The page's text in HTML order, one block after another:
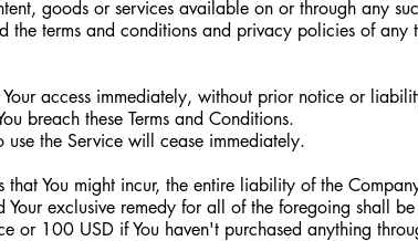
goods or services available on or through any
the terms and conditions and privacy policies of any
access immediately, without prior notice or
breach these Terms and Conditions.
use the Service will cease immediately.
You might incur, the entire liability of the
Your exclusive remedy for all of the foregoing shall
or 100 USD if You haven't purchased anything